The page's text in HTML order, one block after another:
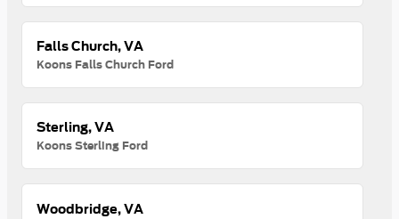
Falls Church, VA
Koons Falls Church Ford
Sterling, VA
Koons Sterling Ford
Woodbridge, VA